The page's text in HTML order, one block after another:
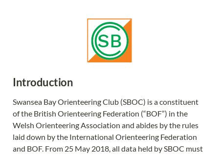
Introduction
Swansea Bay Orienteering Club (SBOC) is a constituent
of the British Orienteering Federation (“BOF”) in the
Welsh Orienteering Association and abides by the rules
laid down by the International Orienteering Federation
and BOF. From 25 May 2018, all data held by SBOC must